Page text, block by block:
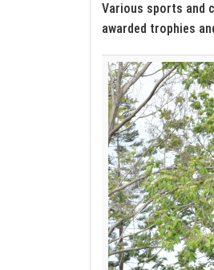
Various sports and
awarded trophies